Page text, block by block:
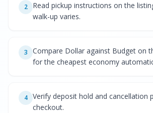
2
Read pickup instructions on the
walk-up varies.
3
Compare Dollar against Budget on
for the cheapest economy
4
Verify deposit hold and cancellation
checkout.